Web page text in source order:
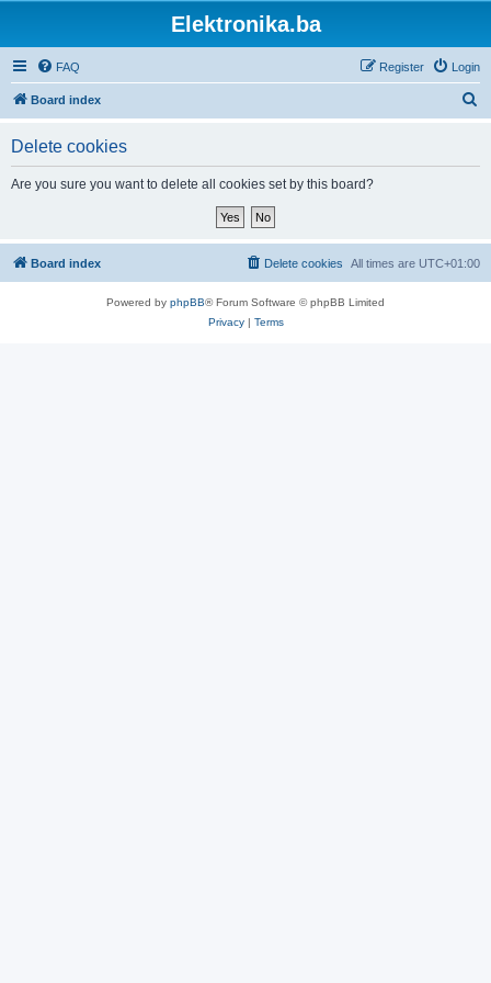
Elektronika.ba
FAQ Login
Register
Board index
Delete cookies
Are you sure you want to delete all cookies set by this board?
Board index All times are UTC+01:00
Delete cookies
Powered by phpBB® Forum Software © phpBB Limited
Privacy| Terms